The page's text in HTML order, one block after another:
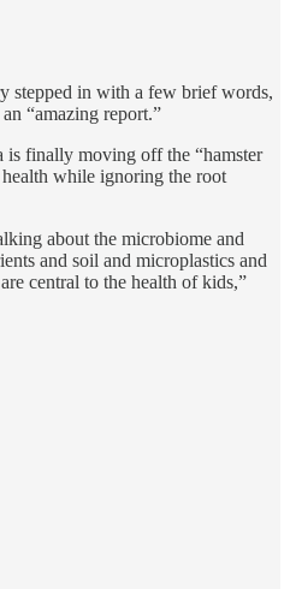
stepped in with a few brief words,
“amazing report.”
is finally moving off the “hamster
while ignoring the root
about the microbiome and
and soil and microplastics and
central to the health of kids,”